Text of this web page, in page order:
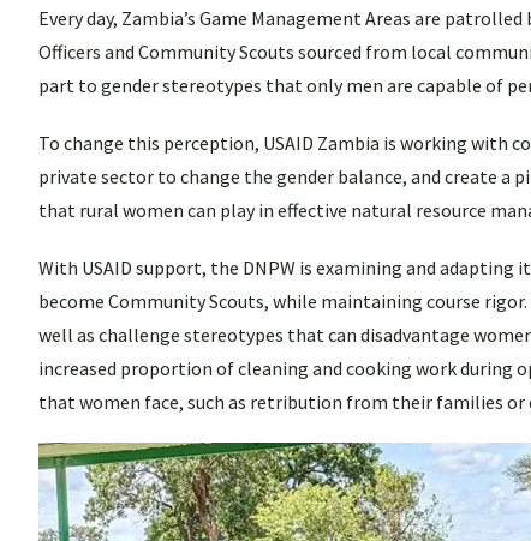
Every day, Zambia’s Game Management Areas are
Officers and Community Scouts sourced from local
part to gender stereotypes that only men are capable of
To change this perception, USAID Zambia is working with
private sector to change the gender balance, and create a
that rural women can play in effective natural resource
With USAID support, the DNPW is examining and
become Community Scouts, while maintaining course
well as challenge stereotypes that can disadvantage
increased proportion of cleaning and cooking work during
that women face, such as retribution from their families